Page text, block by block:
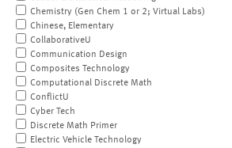
Chemistry (Gen Chem 1 or 2; Virtual Labs)
Chinese, Elementary
CollaborativeU
Communication Design
Composites Technology
Computational Discrete Math
ConflictU
Cyber Tech
Discrete Math Primer
Electric Vehicle Technology